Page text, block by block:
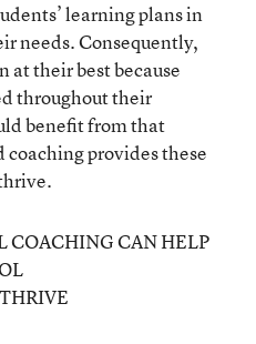
learning plans in
needs. Consequently,
at their best because
throughout their
benefit from that
coaching provides these
COACHING CAN HELP